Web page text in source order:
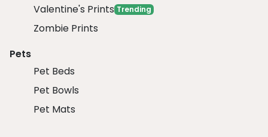
Valentine's Prints Trending
Zombie Prints
Pets
Pet Beds
Pet Bowls
Pet Mats